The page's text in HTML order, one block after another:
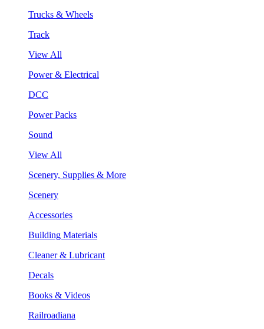
Trucks & Wheels
Track
View All
Power & Electrical
DCC
Power Packs
Sound
View All
Scenery, Supplies & More
Scenery
Accessories
Building Materials
Cleaner & Lubricant
Decals
Books & Videos
Railroadiana